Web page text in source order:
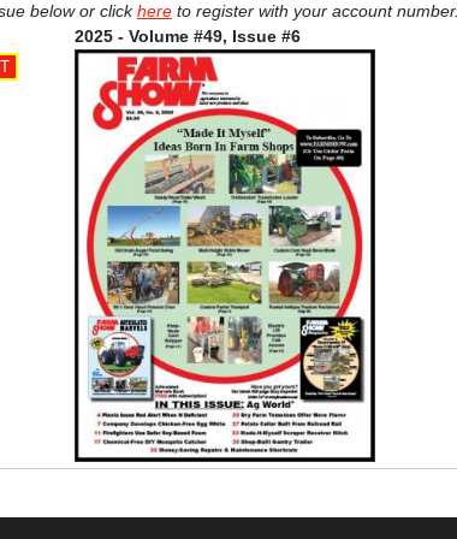
below or clickhereto register with your account number.
2025 - Volume #49, Issue #6